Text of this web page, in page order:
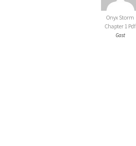
Onyx Storm
Chapter 1 Pdf
Gast